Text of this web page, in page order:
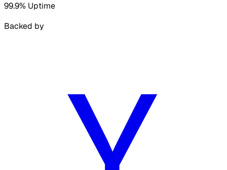
99.9% Uptime
Backed by